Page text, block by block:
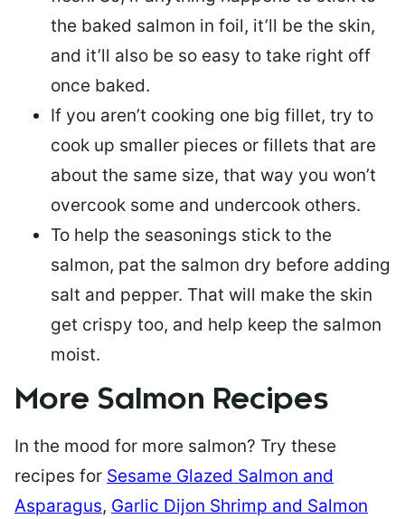
the baked salmon in foil, it’ll be the skin,
and it’ll also be so easy to take right off
once baked.
If you aren’t cooking one big fillet, try to
cook up smaller pieces or fillets that are
about the same size, that way you won’t
overcook some and undercook others.
To help the seasonings stick to the
salmon, pat the salmon dry before adding
salt and pepper. That will make the skin
get crispy too, and help keep the salmon
moist.
More Salmon Recipes
In the mood for more salmon? Try these
recipes for Sesame Glazed Salmon and
Asparagus, Garlic Dijon Shrimp and Salmon